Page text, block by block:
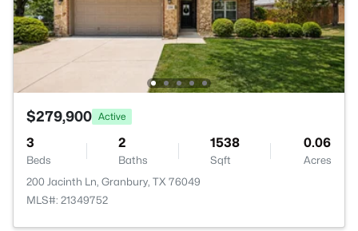
$279,900 Active
3
Beds
2
Baths
1538
Sqft
0.06
Acres
200 Jacinth Ln, Granbury, TX 76049
MLS#: 21349752